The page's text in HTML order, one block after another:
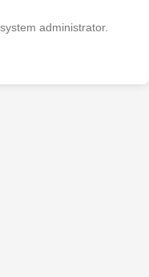
administrator.